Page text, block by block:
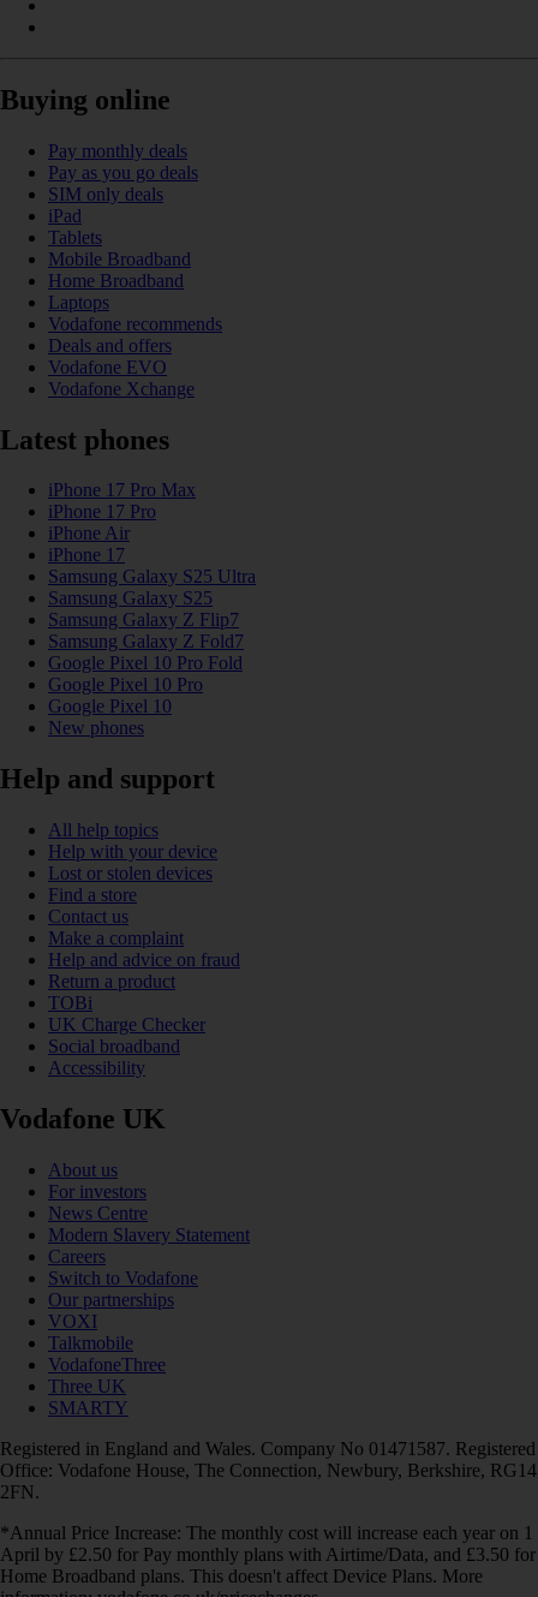
Buying online
Pay monthly deals
Pay as you go deals
SIM only deals
iPad
Tablets
Mobile Broadband
Home Broadband
Laptops
Vodafone recommends
Deals and offers
Vodafone EVO
Vodafone Xchange
Latest phones
iPhone 17 Pro Max
iPhone 17 Pro
iPhone Air
iPhone 17
Samsung Galaxy S25 Ultra
Samsung Galaxy S25
Samsung Galaxy Z Flip7
Samsung Galaxy Z Fold7
Google Pixel 10 Pro Fold
Google Pixel 10 Pro
Google Pixel 10
New phones
Help and support
All help topics
Help with your device
Lost or stolen devices
Find a store
Contact us
Make a complaint
Help and advice on fraud
Return a product
TOBi
UK Charge Checker
Social broadband
Accessibility
Vodafone UK
About us
For investors
News Centre
Modern Slavery Statement
Careers
Switch to Vodafone
Our partnerships
VOXI
Talkmobile
VodafoneThree
Three UK
SMARTY
Registered in England and Wales. Company No 01471587. Registered
Office: Vodafone House, The Connection, Newbury, Berkshire, RG14
2FN.
*Annual Price Increase: The monthly cost will increase each year on 1
April by £2.50 for Pay monthly plans with Airtime/Data, and £3.50 for
Home Broadband plans. This doesn't affect Device Plans. More